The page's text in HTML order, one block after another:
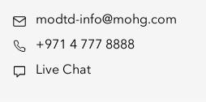
modtd-info@mohg.com
+971 4 777 8888
Live Chat